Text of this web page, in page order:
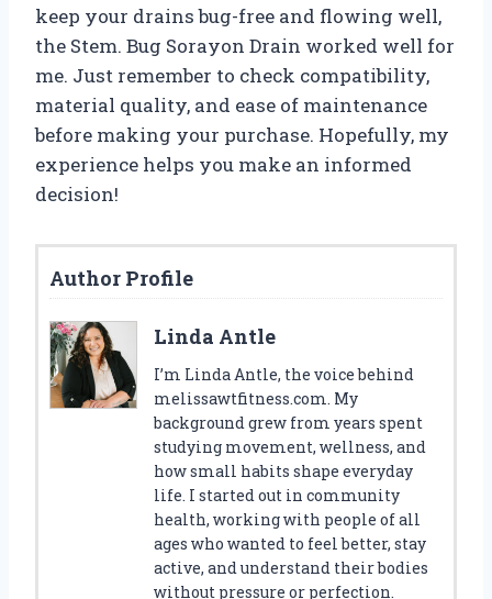
keep your drains bug-free and flowing well,
the Stem. Bug Sorayon Drain worked well for
me. Just remember to check compatibility,
material quality, and ease of maintenance
before making your purchase. Hopefully, my
experience helps you make an informed
decision!
Author Profile
Linda Antle
I’m Linda Antle, the voice behind
melissawtfitness.com. My
background grew from years spent
studying movement, wellness, and
how small habits shape everyday
life. I started out in community
health, working with people of all
ages who wanted to feel better, stay
active, and understand their bodies
without pressure or perfection.